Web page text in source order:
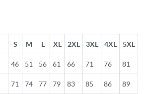
S M L XL 2XL 3XL 4XL 5XL
46 51 56 61 66 71 76 81
71 74 77 79 83 85 86 89